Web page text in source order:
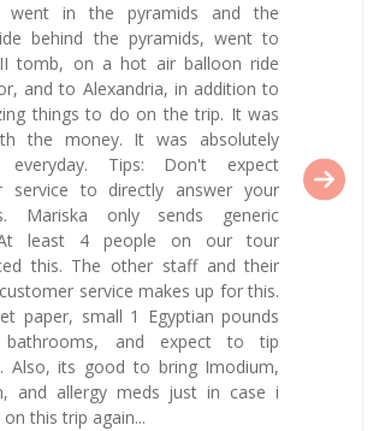
went in the pyramids and the
behind the pyramids, went to
II tomb, on a hot air balloon ride
and to Alexandria, in addition to
things to do on the trip. It was
the money. It was absolutely
everyday. Tips: Don't expect
service to directly answer your
Mariska only sends generic
least 4 people on our tour
this. The other staff and their
service makes up for this.
paper, small 1 Egyptian pounds
and expect to tip
Also, its good to bring Imodium,
and allergy meds just in case i
this trip again...